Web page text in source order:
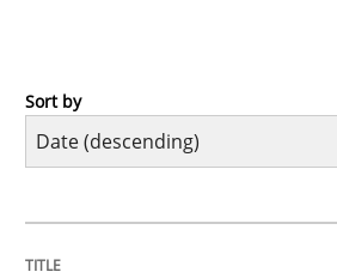
Practice
Sort by